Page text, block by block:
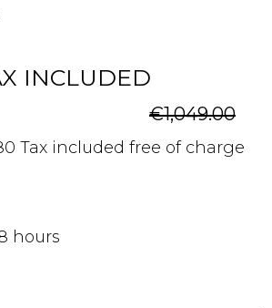
INCLUDED
€1,049.00
Tax included free of charge
hours